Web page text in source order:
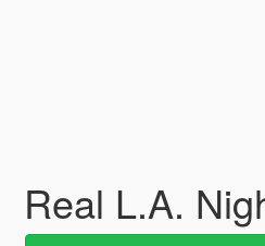
Real L.A.